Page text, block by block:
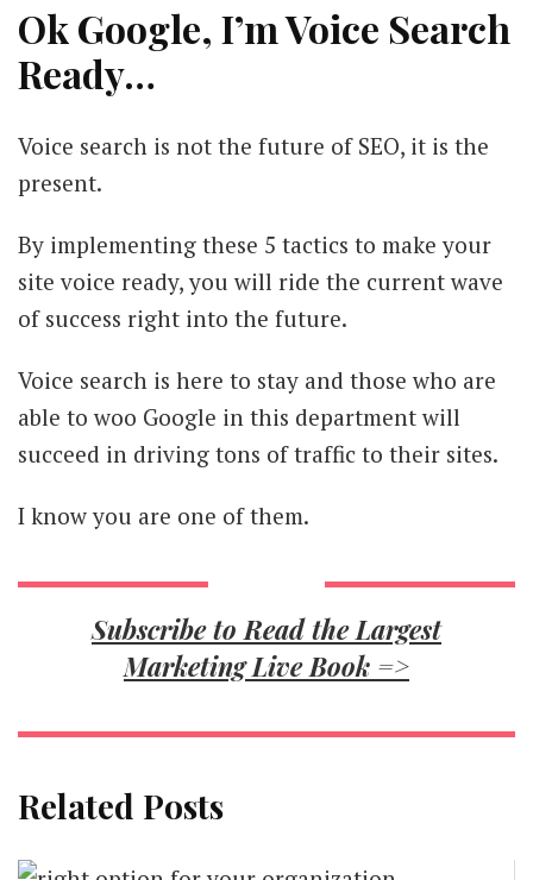
Ok Google, I’m Voice Search
Ready…
Voice search is not the future of SEO, it is the
present.
By implementing these 5 tactics to make your
site voice ready, you will ride the current wave
of success right into the future.
Voice search is here to stay and those who are
able to woo Google in this department will
succeed in driving tons of traffic to their sites.
I know you are one of them.
Subscribe to Read the Largest
Marketing Live Book =>
Related Posts